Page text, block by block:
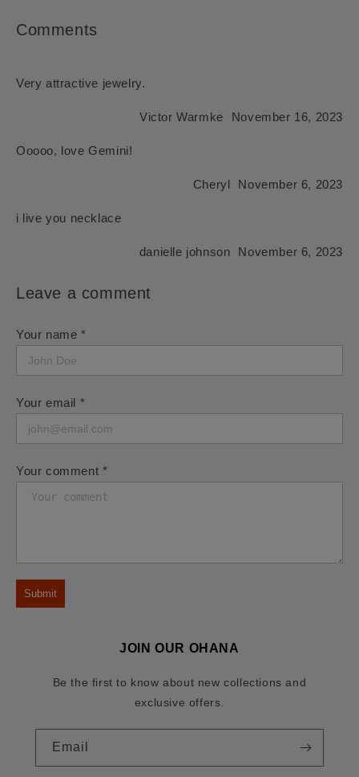
Comments
Very attractive jewelry.
Victor Warmke November 16, 2023
Ooooo, love Gemini!
Cheryl November 6, 2023
i live you necklace
danielle johnson November 6, 2023
Leave a comment
Your name *
Your email *
Your comment *
Submit
JOIN OUR OHANA
Be the first to know about new collections and
exclusive offers.
Email